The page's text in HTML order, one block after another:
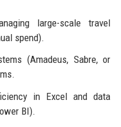
large-scale travel
spend).
(Amadeus, Sabre, or
in Excel and data
BI).